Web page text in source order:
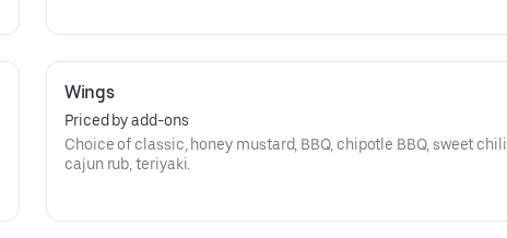
Wings
Priced by add-ons
Choice of classic, honey mustard, BBQ, chipotle BBQ, sweet chili,
cajun rub, teriyaki.